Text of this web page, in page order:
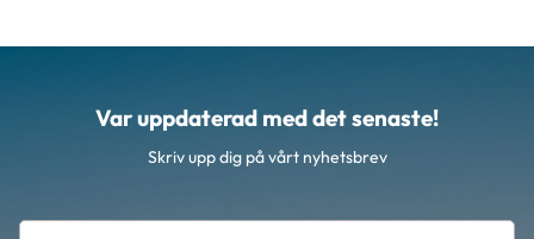
Var uppdaterad med det senaste!
Skriv upp dig på vårt nyhetsbrev